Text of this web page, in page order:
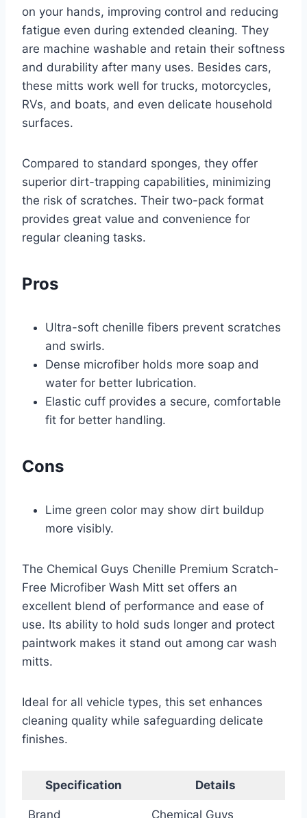
on your hands, improving control and reducing
fatigue even during extended cleaning. They
are machine washable and retain their softness
and durability after many uses. Besides cars,
these mitts work well for trucks, motorcycles,
RVs, and boats, and even delicate household
surfaces.
Compared to standard sponges, they offer
superior dirt-trapping capabilities, minimizing
the risk of scratches. Their two-pack format
provides great value and convenience for
regular cleaning tasks.
Pros
Ultra-soft chenille fibers prevent scratches
and swirls.
Dense microfiber holds more soap and
water for better lubrication.
Elastic cuff provides a secure, comfortable
fit for better handling.
Cons
Lime green color may show dirt buildup
more visibly.
The Chemical Guys Chenille Premium Scratch-
Free Microfiber Wash Mitt set offers an
excellent blend of performance and ease of
use. Its ability to hold suds longer and protect
paintwork makes it stand out among car wash
mitts.
Ideal for all vehicle types, this set enhances
cleaning quality while safeguarding delicate
finishes.
Specification Details
Brand Chemical Guys